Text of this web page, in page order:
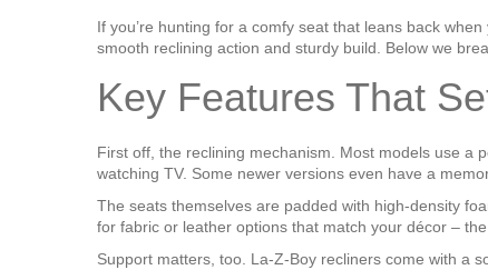
If you’re hunting for a comfy seat that leans back
smooth reclining action and sturdy build. Below we
Key Features That
First off, the reclining mechanism. Most models use a
watching TV. Some newer versions even have a
The seats themselves are padded with high‑density
for fabric or leather options that match your décor –
Support matters, too. La‑Z‑Boy recliners come with a